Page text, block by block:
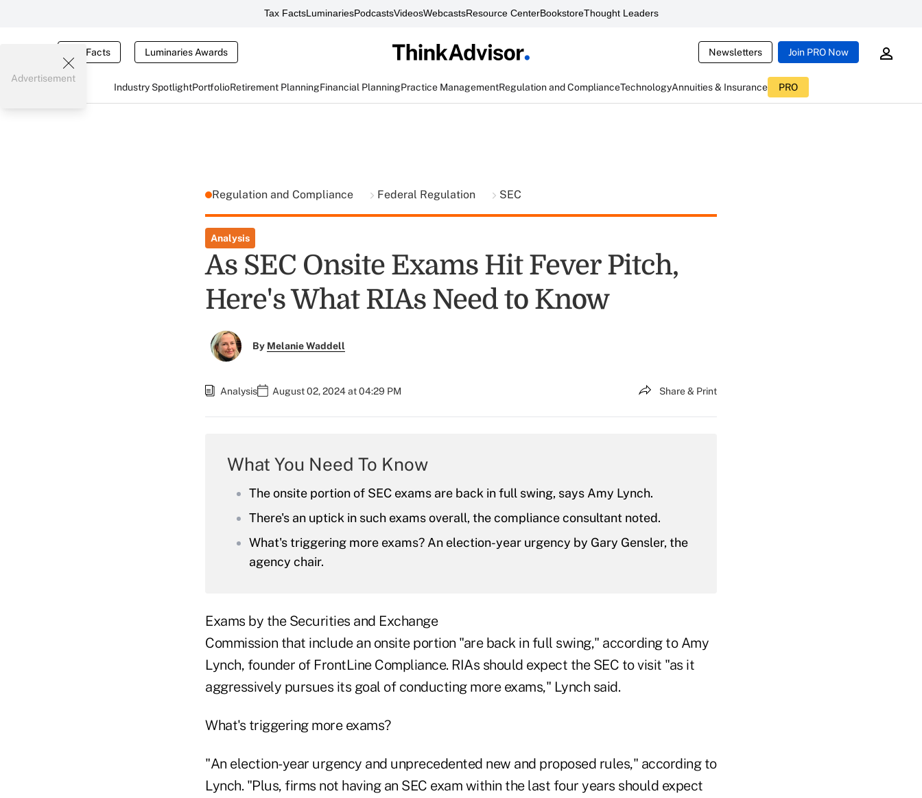
Tax FactsLuminariesPodcastsVideosWebcastsResource CenterBookstoreThought Leaders
Tax Facts Luminaries Awards Newsletters Join PRO Now
Industry SpotlightPortfolioRetirement PlanningFinancial PlanningPractice ManagementRegulation and ComplianceTechnologyAnnuities & Insurance PRO
Advertisement
Regulation and Compliance Federal Regulation SEC
Analysis
As SEC Onsite Exams Hit Fever Pitch,
Here's What RIAs Need to Know
By Melanie Waddell
Analysis August 02, 2024 at 04:29 PM Share & Print
What You Need To Know
The onsite portion of SEC exams are back in full swing, says Amy Lynch.
There's an uptick in such exams overall, the compliance consultant noted.
What's triggering more exams? An election-year urgency by Gary Gensler, the
agency chair.
Exams by the Securities and Exchange
Commission that include an onsite portion "are back in full swing," according to Amy
Lynch, founder of FrontLine Compliance. RIAs should expect the SEC to visit "as it
aggressively pursues its goal of conducting more exams," Lynch said.
What's triggering more exams?
"An election-year urgency and unprecedented new and proposed rules," according to
Lynch. "Plus, firms not having an SEC exam within the last four years should expect